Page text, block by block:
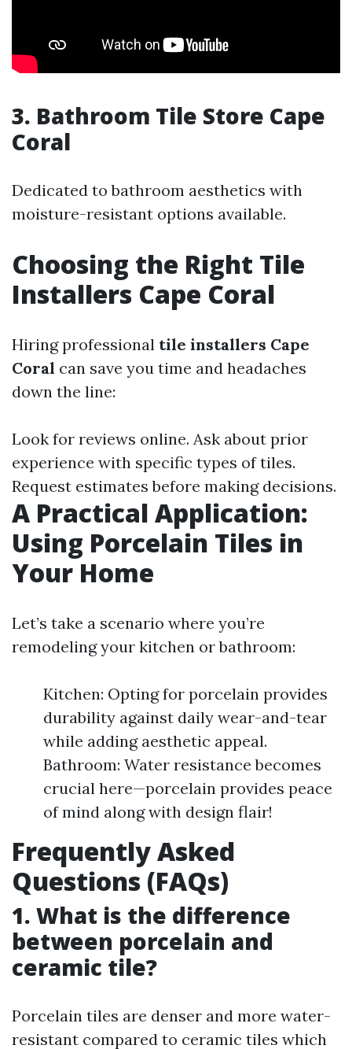
3. Bathroom Tile Store Cape
Coral
Dedicated to bathroom aesthetics with
moisture-resistant options available.
Choosing the Right Tile
Installers Cape Coral
Hiring professional tile installers Cape
Coral can save you time and headaches
down the line:
Look for reviews online. Ask about prior
experience with specific types of tiles.
Request estimates before making decisions.
A Practical Application:
Using Porcelain Tiles in
Your Home
Let’s take a scenario where you’re
remodeling your kitchen or bathroom:
Kitchen: Opting for porcelain provides
durability against daily wear-and-tear
while adding aesthetic appeal.
Bathroom: Water resistance becomes
crucial here—porcelain provides peace
of mind along with design flair!
Frequently Asked
Questions (FAQs)
1. What is the difference
between porcelain and
ceramic tile?
Porcelain tiles are denser and more water-
resistant compared to ceramic tiles which